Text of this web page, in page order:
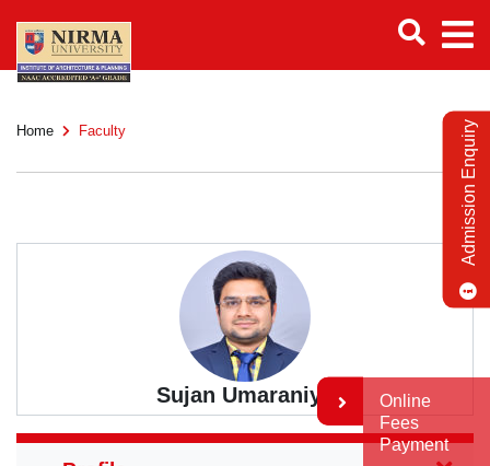
Home Faculty
Sujan Umaraniya
Admission Enquiry
Online
Fees
Payment